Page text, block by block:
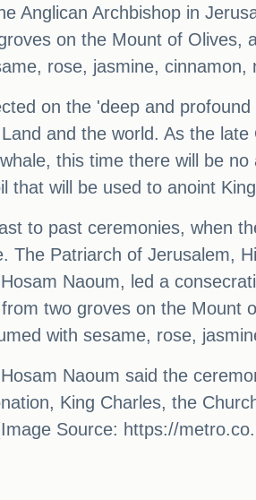
Anglican Archbishop in
on the Mount of Olives,
rose, jasmine,
on the 'deep and
and the world. As the
this time there will be
that will be used to anoint
to past ceremonies, when
The Patriarch of Jerusalem,
Naoum, led a
two groves on the Mount
with sesame, rose,
Naoum said the
King Charles, the
Source: https://